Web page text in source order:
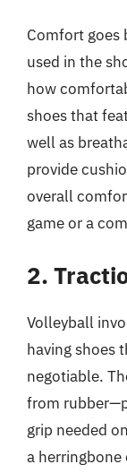
Comfort goes
used in the
how
shoes that
well as
provide
overall
game or a
2.
Volleyball
having shoes
negotiable.
from
grip needed
a